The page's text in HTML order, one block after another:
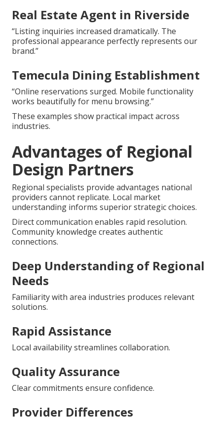
Real Estate Agent in Riverside
“Listing inquiries increased dramatically. The
professional appearance perfectly represents our
brand.”
Temecula Dining Establishment
“Online reservations surged. Mobile functionality
works beautifully for menu browsing.”
These examples show practical impact across
industries.
Advantages of Regional
Design Partners
Regional specialists provide advantages national
providers cannot replicate. Local market
understanding informs superior strategic choices.
Direct communication enables rapid resolution.
Community knowledge creates authentic
connections.
Deep Understanding of Regional
Needs
Familiarity with area industries produces relevant
solutions.
Rapid Assistance
Local availability streamlines collaboration.
Quality Assurance
Clear commitments ensure confidence.
Provider Differences